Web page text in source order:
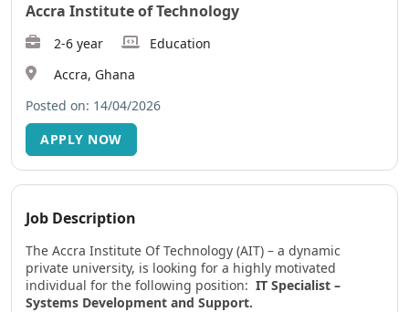
Accra Institute of Technology
2-6 year
Education
Accra, Ghana
Posted on: 14/04/2026
APPLY NOW
Job Description
The Accra Institute Of Technology (AIT) – a dynamic
private university, is looking for a highly motivated
individual for the following position: IT Specialist –
Systems Development and Support.